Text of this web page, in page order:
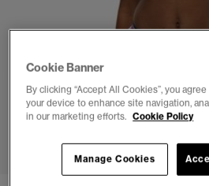
Cookie Banner
By clicking “Accept All Cookies”, you
your device to enhance site navigation,
in our marketing efforts. Cookie Policy
Manage Cookies